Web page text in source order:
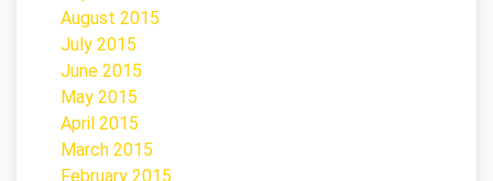
August 2015
July 2015
June 2015
May 2015
April 2015
March 2015
February 2015